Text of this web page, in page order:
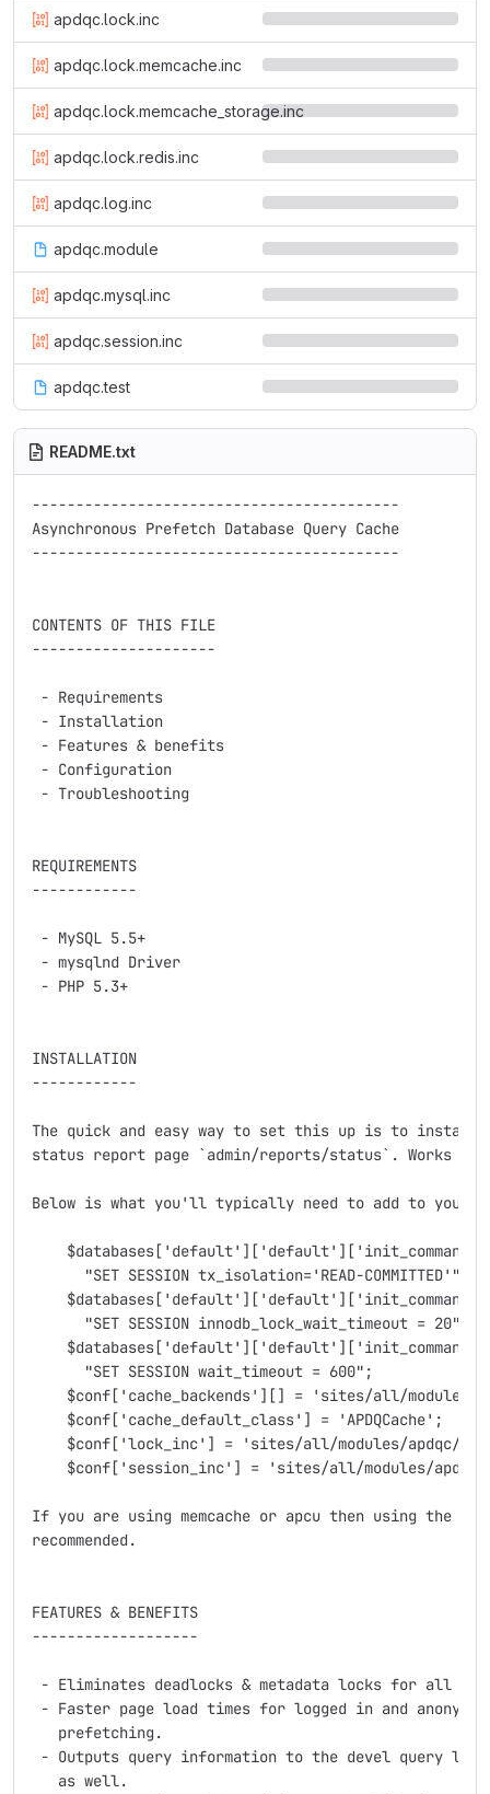
apdqc.lock.inc
apdqc.lock.memcache.inc
apdqc.lock.memcache_storage.inc
apdqc.lock.redis.inc
apdqc.log.inc
apdqc.module
apdqc.mysql.inc
apdqc.session.inc
apdqc.test
README.txt
------------------------------------------
Asynchronous Prefetch Database Query Cache
------------------------------------------
CONTENTS OF THIS FILE
---------------------
- Requirements
- Installation
- Features & benefits
- Configuration
- Troubleshooting
REQUIREMENTS
------------
- MySQL 5.5+
- mysqlnd Driver
- PHP 5.3+
INSTALLATION
------------
The quick and easy way to set this up is to install
status report page `admin/reports/status`. Works
Below is what you'll typically need to add to your
      "SET SESSION tx_isolation='READ-COMMITTED'";
      "SET SESSION innodb_lock_wait_timeout = 20";
      "SET SESSION wait_timeout = 600";
$conf['cache_backends'][] = 'sites/all/modules/
    $conf['cache_default_class'] = 'APDQCache';
$conf['lock_inc'] = 'sites/all/modules/apdqc/
$conf['session_inc'] = 'sites/all/modules/
If you are using memcache or apcu then using the
recommended.
FEATURES & BENEFITS
-------------------
- Eliminates deadlocks & metadata locks for all
- Faster page load times for logged in and
   prefetching.
- Outputs query information to the devel query
   as well.